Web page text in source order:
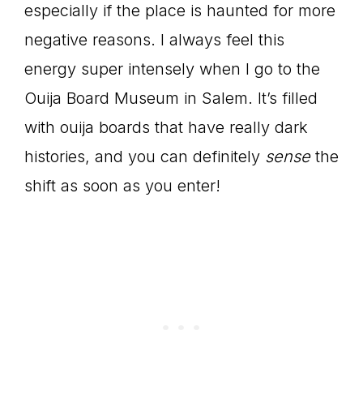
especially if the place is haunted for more
negative reasons. I always feel this
energy super intensely when I go to the
Ouija Board Museum in Salem. It’s filled
with ouija boards that have really dark
histories, and you can definitely sensethe
shift as soon as you enter!